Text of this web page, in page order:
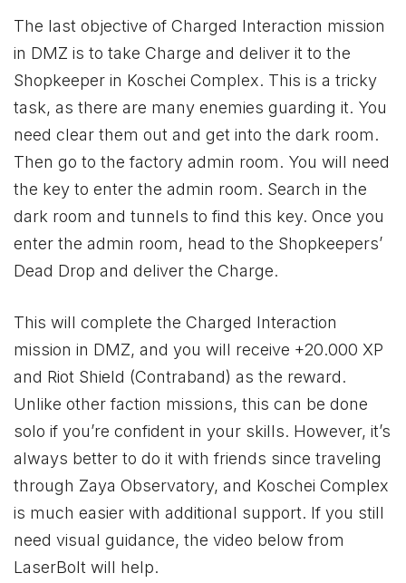
The last objective of Charged Interaction mission
in DMZ is to take Charge and deliver it to the
Shopkeeper in Koschei Complex. This is a tricky
task, as there are many enemies guarding it. You
need clear them out and get into the dark room.
Then go to the factory admin room. You will need
the key to enter the admin room. Search in the
dark room and tunnels to find this key. Once you
enter the admin room, head to the Shopkeepers’
Dead Drop and deliver the Charge.
This will complete the Charged Interaction
mission in DMZ, and you will receive +20.000 XP
and Riot Shield (Contraband) as the reward.
Unlike other faction missions, this can be done
solo if you’re confident in your skills. However, it’s
always better to do it with friends since traveling
through Zaya Observatory, and Koschei Complex
is much easier with additional support. If you still
need visual guidance, the video below from
LaserBolt will help.